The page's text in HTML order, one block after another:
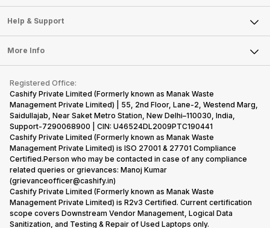
Sell Smart Speakers
Sell DSLR Camera
Sell Earbuds
Repair Phone
Buy Gadgets
Recycle Phone
Find New Phone
Partner With Us
Careers
Articles
Press Releases
Become Cashify Partner
Become Supersale Partner
Corporate Information
Mobile Phone
Laptop
Tablet
iMac
Gaming Consoles
Help & Support
FAQ
Contact Us
Warranty Policy
Refund Policy
More Info
Privacy Policy
Terms of Use
E-Waste Policy
Cookie Policy
What is Refurbished
Registered Office:
Cashify Private Limited (Formerly known as Manak Waste
Management Private Limited) | 55, 2nd Floor, Lane-2, Westend Marg,
Saidullajab, Near Saket Metro Station, New Delhi–110030, India,
Support-7290068900 | CIN: U46524DL2009PTC190441
Cashify Private Limited (Formerly known as Manak Waste
Management Private Limited) is ISO 27001 & 27701 Compliance
Certified.Person who may be contacted in case of any compliance
related queries or grievances: Manoj Kumar
(grievanceofficer@cashify.in)
Cashify Private Limited (Formerly known as Manak Waste
Management Private Limited) is R2v3 Certified. Current certification
scope covers Downstream Vendor Management, Logical Data
Sanitization, and Testing & Repair of Used Laptops only.